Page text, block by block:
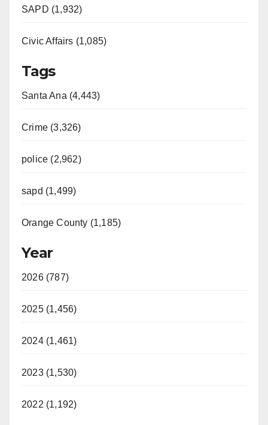
SAPD (1,932)
Civic Affairs (1,085)
Tags
Santa Ana (4,443)
Crime (3,326)
police (2,962)
sapd (1,499)
Orange County (1,185)
Year
2026 (787)
2025 (1,456)
2024 (1,461)
2023 (1,530)
2022 (1,192)